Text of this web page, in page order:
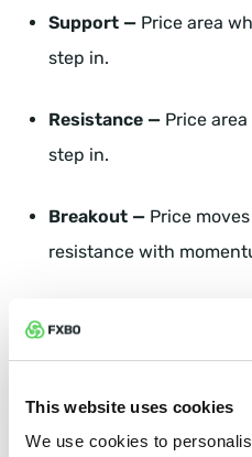
This website uses cookies
We use cookies to
Support — Price area
step in.
Resistance — Price
step in.
Breakout — Price
resistance with
Temporary
Reversal —Trend